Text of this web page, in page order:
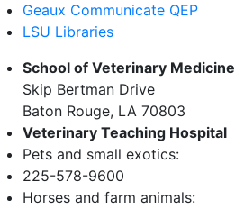
Geaux Communicate QEP
LSU Libraries
School of Veterinary Medicine
Skip Bertman Drive
Baton Rouge, LA 70803
Veterinary Teaching Hospital
Pets and small exotics:
225-578-9600
Horses and farm animals: